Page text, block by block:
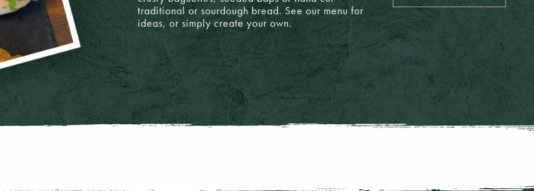
CLOSE MENU
6: £2.60
6: £2.60
6: £3.15
traditional or sourdough bread. See our menu for
ideas, or simply create your own.